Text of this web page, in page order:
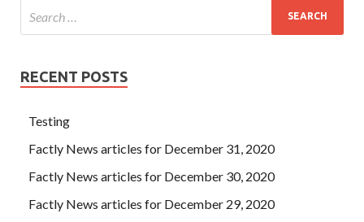
RECENT POSTS
Testing
Factly News articles for December 31, 2020
Factly News articles for December 30, 2020
Factly News articles for December 29, 2020